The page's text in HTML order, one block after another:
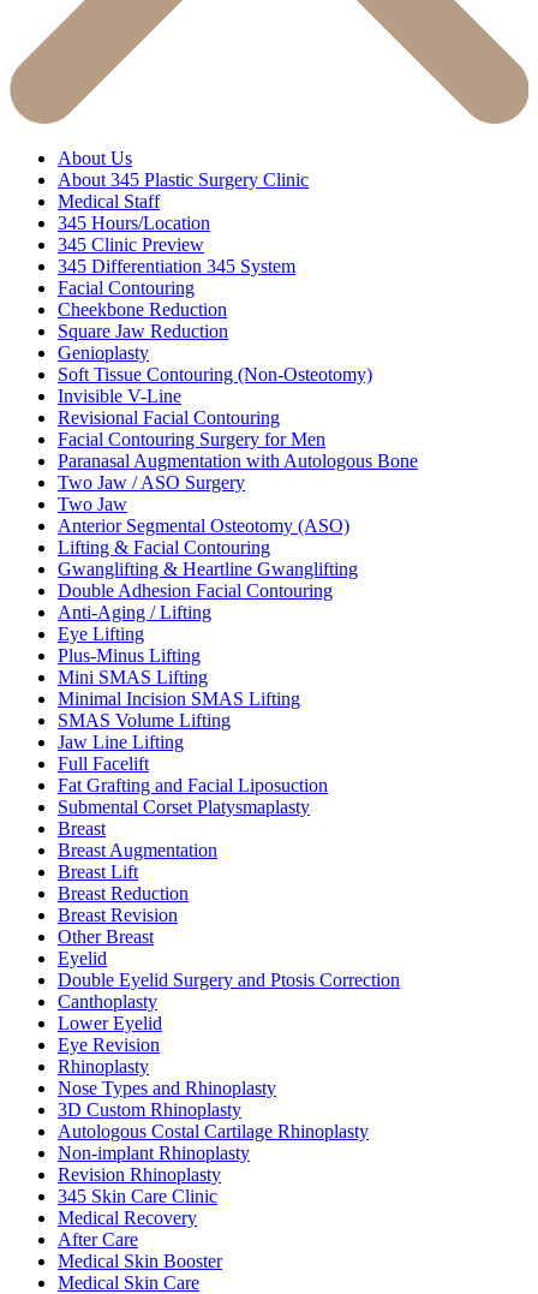
About Us
About 345 Plastic Surgery Clinic
Medical Staff
345 Hours/Location
345 Clinic Preview
345 Differentiation 345 System
Facial Contouring
Cheekbone Reduction
Square Jaw Reduction
Genioplasty
Soft Tissue Contouring (Non-Osteotomy)
Invisible V-Line
Revisional Facial Contouring
Facial Contouring Surgery for Men
Paranasal Augmentation with Autologous Bone
Two Jaw / ASO Surgery
Two Jaw
Anterior Segmental Osteotomy (ASO)
Lifting & Facial Contouring
Gwanglifting & Heartline Gwanglifting
Double Adhesion Facial Contouring
Anti-Aging / Lifting
Eye Lifting
Plus-Minus Lifting
Mini SMAS Lifting
Minimal Incision SMAS Lifting
SMAS Volume Lifting
Jaw Line Lifting
Full Facelift
Fat Grafting and Facial Liposuction
Submental Corset Platysmaplasty
Breast
Breast Augmentation
Breast Lift
Breast Reduction
Breast Revision
Other Breast
Eyelid
Double Eyelid Surgery and Ptosis Correction
Canthoplasty
Lower Eyelid
Eye Revision
Rhinoplasty
Nose Types and Rhinoplasty
3D Custom Rhinoplasty
Autologous Costal Cartilage Rhinoplasty
Non-implant Rhinoplasty
Revision Rhinoplasty
345 Skin Care Clinic
Medical Recovery
After Care
Medical Skin Booster
Medical Skin Care